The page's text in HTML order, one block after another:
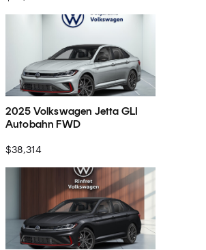
2025 Volkswagen Jetta GLI
Autobahn FWD
$38,314